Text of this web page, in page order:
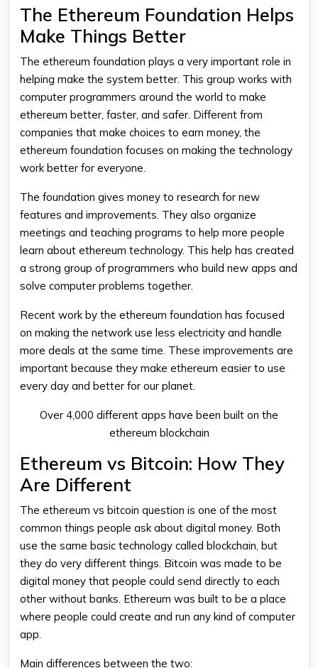
The Ethereum Foundation Helps
Make Things Better
The ethereum foundation plays a very important role in
helping make the system better. This group works with
computer programmers around the world to make
ethereum better, faster, and safer. Different from
companies that make choices to earn money, the
ethereum foundation focuses on making the technology
work better for everyone.
The foundation gives money to research for new
features and improvements. They also organize
meetings and teaching programs to help more people
learn about ethereum technology. This help has created
a strong group of programmers who build new apps and
solve computer problems together.
Recent work by the ethereum foundation has focused
on making the network use less electricity and handle
more deals at the same time. These improvements are
important because they make ethereum easier to use
every day and better for our planet.
Over 4,000 different apps have been built on the
ethereum blockchain
Ethereum vs Bitcoin: How They
Are Different
The ethereum vs bitcoin question is one of the most
common things people ask about digital money. Both
use the same basic technology called blockchain, but
they do very different things. Bitcoin was made to be
digital money that people could send directly to each
other without banks. Ethereum was built to be a place
where people could create and run any kind of computer
app.
Main differences between the two: